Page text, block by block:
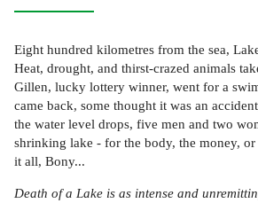
Eight hundred kilometres from the sea,
Heat, drought, and thirst-crazed animals
Gillen, lucky lottery winner, went for a
came back, some thought it was an
the water level drops, five men and two
shrinking lake - for the body, the money,
it all, Bony...
Death of a Lake is as intense and